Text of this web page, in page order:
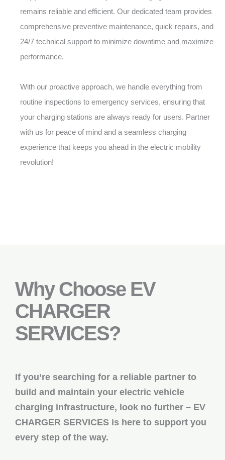
remains reliable and efficient. Our dedicated team provides
comprehensive preventive maintenance, quick repairs, and
24/7 technical support to minimize downtime and maximize
performance.
With our proactive approach, we handle everything from
routine inspections to emergency services, ensuring that
your charging stations are always ready for users. Partner
with us for peace of mind and a seamless charging
experience that keeps you ahead in the electric mobility
revolution!
Why Choose EV
CHARGER
SERVICES?
If you’re searching for a reliable partner to
build and maintain your electric vehicle
charging infrastructure, look no further – EV
CHARGER SERVICES is here to support you
every step of the way.